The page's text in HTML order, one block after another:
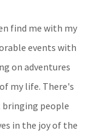
find me with my
events with
on adventures
my life. There's
people
in the joy of the